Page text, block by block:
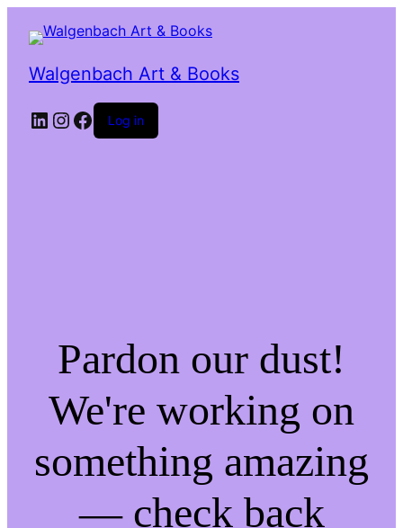
Walgenbach Art & Books
LinkedIn
Instagram
Facebook
Log in
Pardon our dust!
We're working on
something amazing
— check back